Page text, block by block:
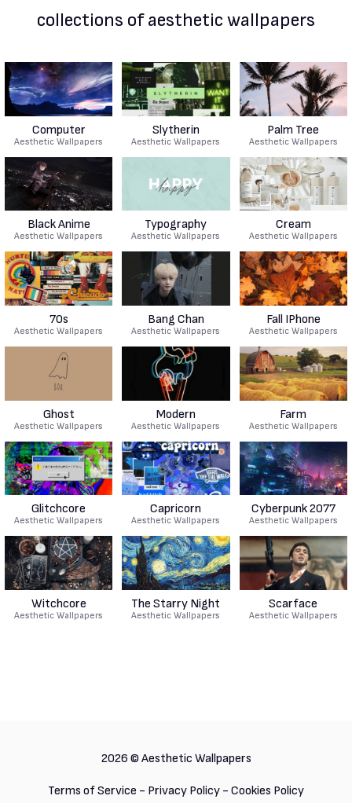
collections of aesthetic wallpapers
Computer
Aesthetic Wallpapers
Slytherin
Aesthetic Wallpapers
Palm Tree
Aesthetic Wallpapers
Black Anime
Aesthetic Wallpapers
Typography
Aesthetic Wallpapers
Cream
Aesthetic Wallpapers
70s
Aesthetic Wallpapers
Bang Chan
Aesthetic Wallpapers
Fall IPhone
Aesthetic Wallpapers
Ghost
Aesthetic Wallpapers
Modern
Aesthetic Wallpapers
Farm
Aesthetic Wallpapers
Glitchcore
Aesthetic Wallpapers
Capricorn
Aesthetic Wallpapers
Cyberpunk 2077
Aesthetic Wallpapers
Witchcore
Aesthetic Wallpapers
The Starry Night
Aesthetic Wallpapers
Scarface
Aesthetic Wallpapers
2026 © Aesthetic Wallpapers
Terms of Service - Privacy Policy - Cookies Policy